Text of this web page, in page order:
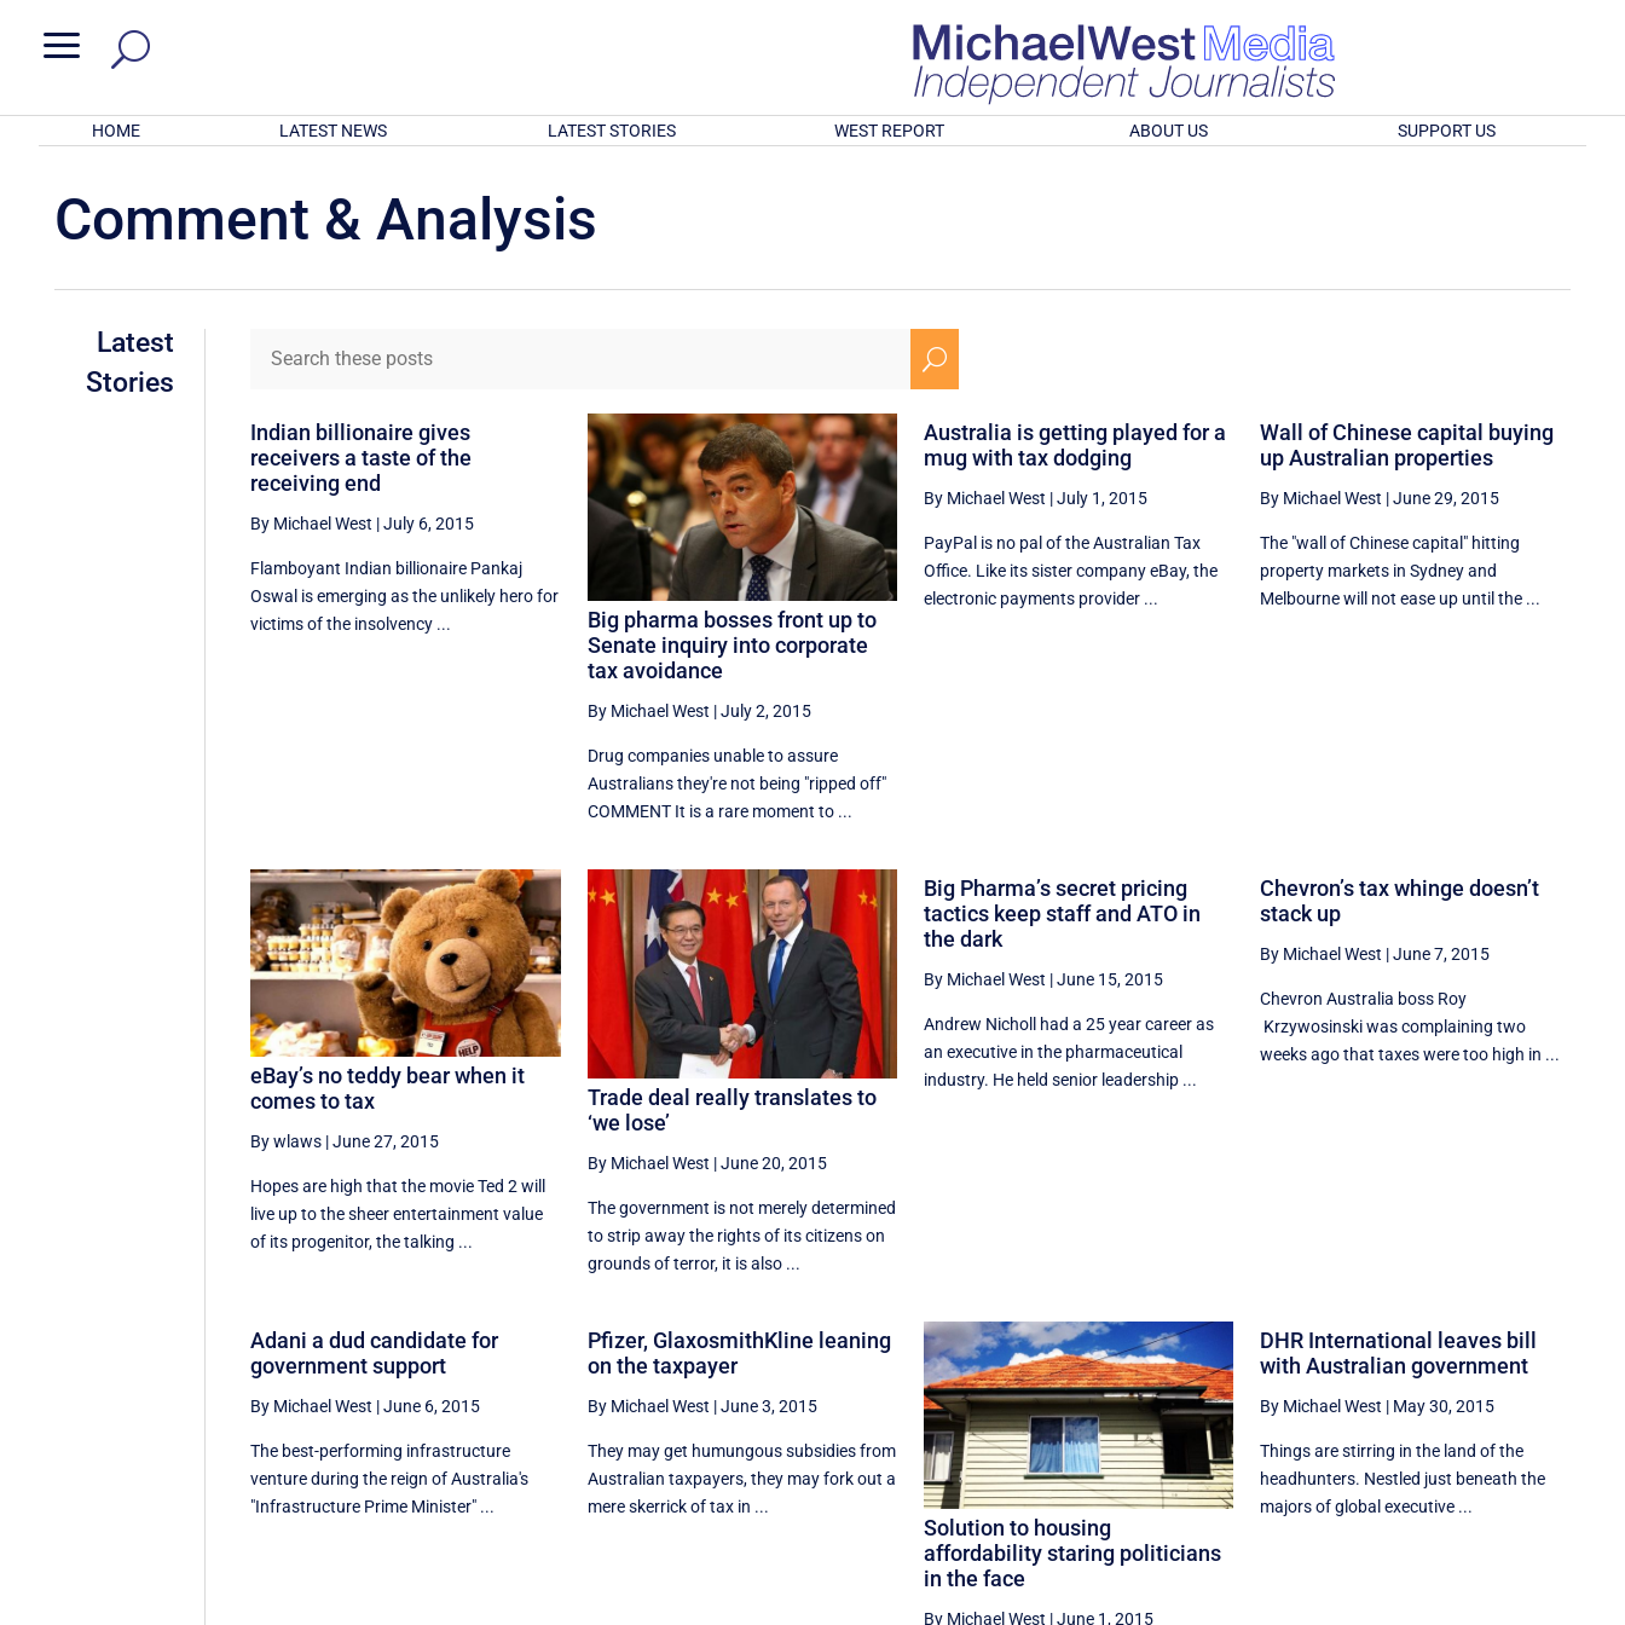
a
HOME LATEST NEWS LATEST STORIES WEST REPORT ABOUT US SUPPORT US
Comment & Analysis
Latest
Stories
U
Indian billionaire gives
receivers a taste of the
receiving end
By Michael West |July 6, 2015
Flamboyant Indian billionaire Pankaj
Oswal is emerging as the unlikely hero for
victims of the insolvency ...
Big pharma bosses front up to
Senate inquiry into corporate
tax avoidance
By Michael West |July 2, 2015
Drug companies unable to assure
Australians they're not being "ripped off"
COMMENT It is a rare moment to ...
Australia is getting played for a
mug with tax dodging
By Michael West |July 1, 2015
PayPal is no pal of the Australian Tax
Office. Like its sister company eBay, the
electronic payments provider ...
Wall of Chinese capital buying
up Australian properties
By Michael West |June 29, 2015
The "wall of Chinese capital" hitting
property markets in Sydney and
Melbourne will not ease up until the ...
eBay’s no teddy bear when it
comes to tax
By wlaws |June 27, 2015
Hopes are high that the movie Ted 2 will
live up to the sheer entertainment value
of its progenitor, the talking ...
Trade deal really translates to
‘we lose’
By Michael West |June 20, 2015
The government is not merely determined
to strip away the rights of its citizens on
grounds of terror, it is also ...
Big Pharma’s secret pricing
tactics keep staff and ATO in
the dark
By Michael West |June 15, 2015
Andrew Nicholl had a 25 year career as
an executive in the pharmaceutical
industry. He held senior leadership ...
Chevron’s tax whinge doesn’t
stack up
By Michael West |June 7, 2015
Chevron Australia boss Roy
Krzywosinski was complaining two
weeks ago that taxes were too high in ...
Adani a dud candidate for
government support
By Michael West |June 6, 2015
The best-performing infrastructure
venture during the reign of Australia's
"Infrastructure Prime Minister" ...
Pfizer, GlaxosmithKline leaning
on the taxpayer
By Michael West |June 3, 2015
They may get humungous subsidies from
Australian taxpayers, they may fork out a
mere skerrick of tax in ...
Solution to housing
affordability staring politicians
in the face
By Michael West |June 1, 2015
DHR International leaves bill
with Australian government
By Michael West | May 30, 2015
Things are stirring in the land of the
headhunters. Nestled just beneath the
majors of global executive ...